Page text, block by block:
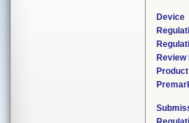
Device
Review